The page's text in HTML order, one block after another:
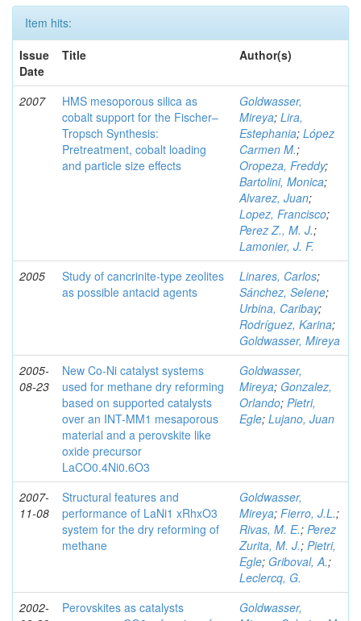
Item hits:
Issue
Date
Title Author(s)
2007
HMS mesoporous silica as
cobalt support for the Fischer–
Tropsch Synthesis:
Pretreatment, cobalt loading
and particle size effects
Goldwasser,
Mireya; Lira,
Estephania; López
Carmen M.;
Oropeza, Freddy;
Bartolini, Monica;
Alvarez, Juan;
Lopez, Francisco;
Perez Z., M. J.;
Lamonier, J. F.
2005
Study of cancrinite-type zeolites
as possible antacid agents
Linares, Carlos;
Sánchez, Selene;
Urbina, Caribay;
Rodríguez, Karina;
Goldwasser, Mireya
2005-
08-23
New Co-Ni catalyst systems
used for methane dry reforming
based on supported catalysts
over an INT-MM1 mesaporous
material and a perovskite like
oxide precursor
LaCO0.4Ni0.6O3
Goldwasser,
Mireya; Gonzalez,
Orlando; Pietri,
Egle; Lujano, Juan
2007-
11-08
Structural features and
performance of LaNi1 xRhxO3
system for the dry reforming of
methane
Goldwasser,
Mireya; Fierro, J.L.;
Rivas, M. E.; Perez
Zurita, M. J.; Pietri,
Egle; Griboval, A.;
Leclercq, G.
2002-
Perovskites as catalysts
Goldwasser,